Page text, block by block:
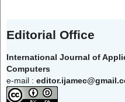
Editorial Office
International Journal of
Computers
e-mail :